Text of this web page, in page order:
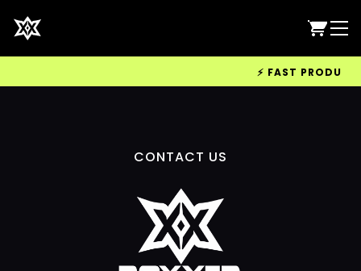
⚡ FAST
CONTACT US